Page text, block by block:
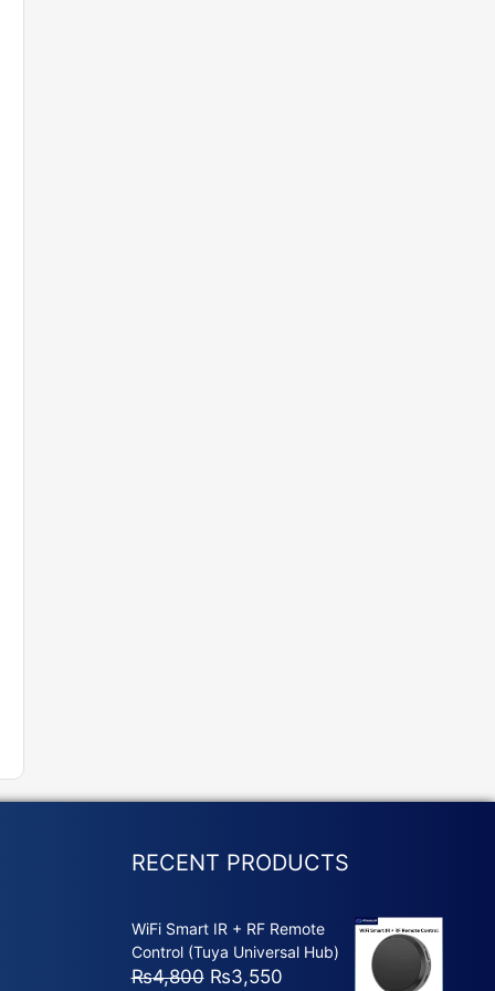
RECENT PRODUCTS
WiFi Smart IR + RF Remote
Control (Tuya Universal Hub)
₨4,800 Original
₨3,550Current